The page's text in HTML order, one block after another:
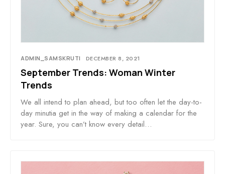
ADMIN_SAMSKRUTI DECEMBER 8, 2021
September Trends: Woman Winter
Trends
We all intend to plan ahead, but too often let the day-to-
day minutia get in the way of making a calendar for the
year. Sure, you can’t know every detail…